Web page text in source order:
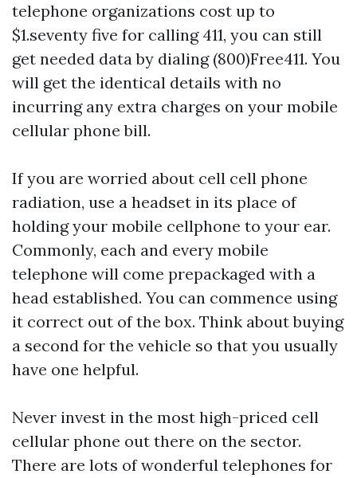
telephone organizations cost up to
$1.seventy five for calling 411, you can still
get needed data by dialing (800)Free411. You
will get the identical details with no
incurring any extra charges on your mobile
cellular phone bill.
If you are worried about cell cell phone
radiation, use a headset in its place of
holding your mobile cellphone to your ear.
Commonly, each and every mobile
telephone will come prepackaged with a
head established. You can commence using
it correct out of the box. Think about buying
a second for the vehicle so that you usually
have one helpful.
Never invest in the most high-priced cell
cellular phone out there on the sector.
There are lots of wonderful telephones for